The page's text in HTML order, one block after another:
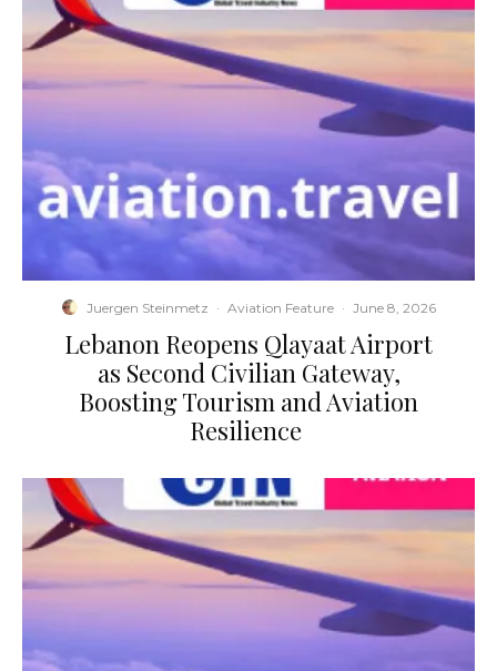
Juergen Steinmetz · Aviation Feature · June 8, 2026
​Lebanon Reopens Qlayaat Airport
as Second Civilian Gateway,
Boosting Tourism and Aviation
Resilience